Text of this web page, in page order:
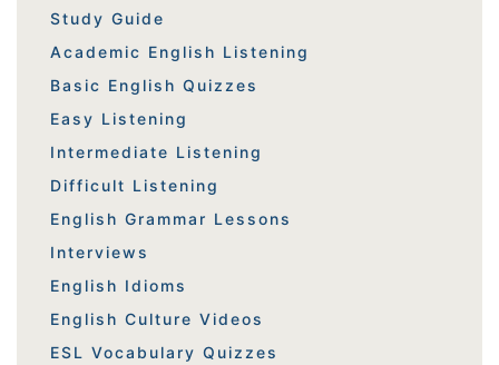
Study Guide
Academic English Listening
Basic English Quizzes
Easy Listening
Intermediate Listening
Difficult Listening
English Grammar Lessons
Interviews
English Idioms
English Culture Videos
ESL Vocabulary Quizzes